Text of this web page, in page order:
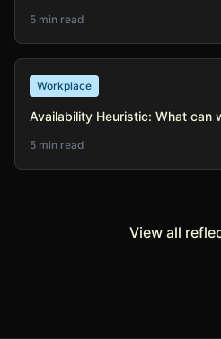
5 min read
Workplace
Availability Heuristic: What can
5 min read
View all